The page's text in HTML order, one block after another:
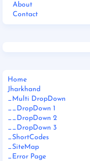
About
Contact
Home
Jharkhand
_Multi DropDown
__DropDown 1
__DropDown 2
__DropDown 3
_ShortCodes
_SiteMap
_Error Page